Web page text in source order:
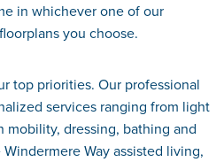
in whichever one of our
you choose.
top priorities. Our professional
services ranging from light
mobility, dressing, bathing and
Way assisted living,